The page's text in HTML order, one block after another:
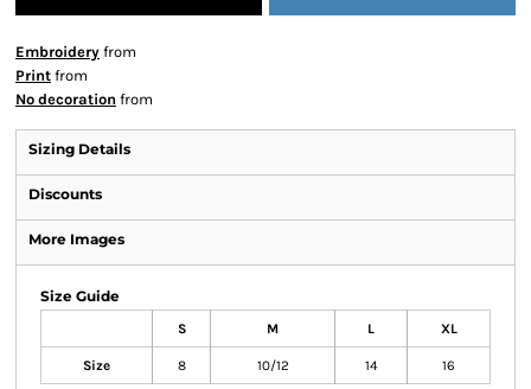
Embroidery from
Print from
No decoration from
Sizing Details
Discounts
More Images
Size Guide
S M L XL
Size 8 10/12 14 16